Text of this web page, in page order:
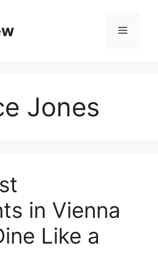
Menu
Jones
in Vienna
Like a